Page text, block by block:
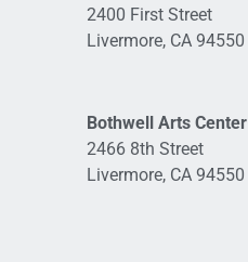
2400 First Street
Livermore, CA 94550
Bothwell Arts Center
2466 8th Street
Livermore, CA 94550